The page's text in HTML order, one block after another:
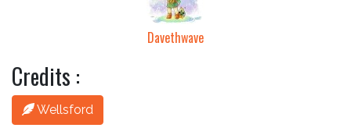
Davethwave
Credits :
Wellsford